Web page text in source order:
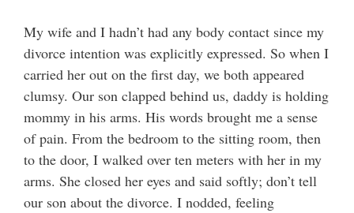
My wife and I hadn’t had any body contact since my
divorce intention was explicitly expressed. So when I
carried her out on the first day, we both appeared
clumsy. Our son clapped behind us, daddy is holding
mommy in his arms. His words brought me a sense
of pain. From the bedroom to the sitting room, then
to the door, I walked over ten meters with her in my
arms. She closed her eyes and said softly; don’t tell
our son about the divorce. I nodded, feeling